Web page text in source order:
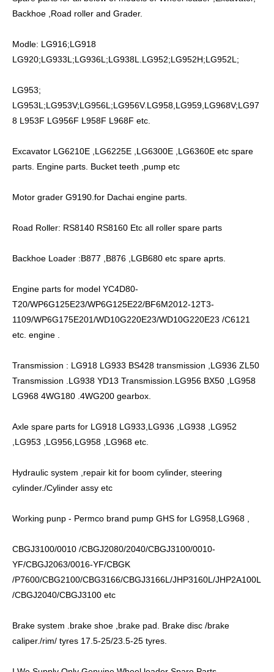
Backhoe ,Road roller and Grader.
Modle: LG916;LG918
LG920;LG933L;LG936L;LG938L.LG952;LG952H;LG952L;
LG953;
LG953L;LG953V;LG956L;LG956V.LG958,LG959,LG968V;LG97
8 L953F LG956F L958F L968F etc.
Excavator LG6210E ,LG6225E ,LG6300E ,LG6360E etc spare
parts. Engine parts. Bucket teeth ,pump etc
Motor grader G9190.for Dachai engine parts.
Road Roller: RS8140 RS8160 Etc all roller spare parts
Backhoe Loader :B877 ,B876 ,LGB680 etc spare aprts.
Engine parts for model YC4D80-
T20/WP6G125E23/WP6G125E22/BF6M2012-12T3-
1109/WP6G175E201/WD10G220E23/WD10G220E23 /C6121
etc. engine .
Transmission : LG918 LG933 BS428 transmission ,LG936 ZL50
Transmission .LG938 YD13 Transmission.LG956 BX50 ,LG958
LG968 4WG180 .4WG200 gearbox.
Axle spare parts for LG918 LG933,LG936 ,LG938 ,LG952
,LG953 ,LG956,LG958 ,LG968 etc.
Hydraulic system ,repair kit for boom cylinder, steering
cylinder./Cylinder assy etc
Working punp - Permco brand pump GHS for LG958,LG968 ,
CBGJ3100/0010 /CBGJ2080/2040/CBGJ3100/0010-
YF/CBGJ2063/0016-YF/CBGK
/P7600/CBG2100/CBG3166/CBGJ3166L/JHP3160L/JHP2A100L
/CBGJ2040/CBGJ3100 etc
Brake system .brake shoe ,brake pad. Brake disc /brake
caliper./rim/ tyres 17.5-25/23.5-25 tyres.